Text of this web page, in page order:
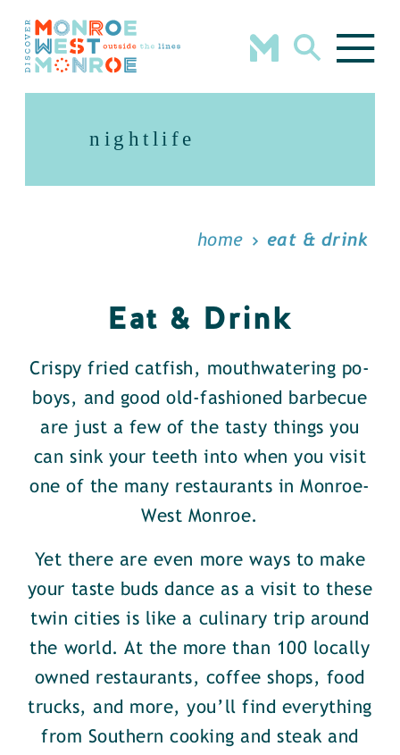
Skip to content
nightlife
home eat & drink
Eat & Drink
Crispy fried catfish, mouthwatering po-
boys, and good old-fashioned barbecue
are just a few of the tasty things you
can sink your teeth into when you visit
one of the many restaurants in Monroe-
West Monroe.
Yet there are even more ways to make
your taste buds dance as a visit to these
twin cities is like a culinary trip around
the world. At the more than 100 locally
owned restaurants, coffee shops, food
trucks, and more, you’ll find everything
from Southern cooking and steak and